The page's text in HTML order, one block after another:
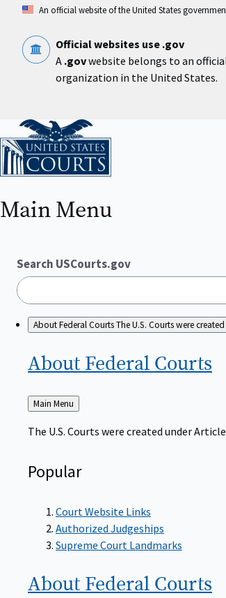
content
An official website of the United States
Official websites use .gov
A .govwebsite belongs to an
organization in the United States.
Home
Main Menu
Search USCourts.gov
About Federal CourtsThe U.S. Courts were
About Federal Courts
Back
to
Main Menu
The U.S. Courts were created under
Popular
Court Website Links
Authorized Judgeships
Supreme Court Landmarks
About Federal Courts